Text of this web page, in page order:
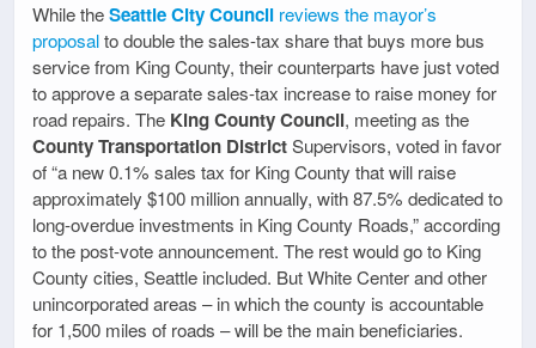
While theSeattle City Council reviews the mayor’s
proposalto double the sales-tax share that buys more bus
service from King County, their counterparts have just voted
to approve a separate sales-tax increase to raise money for
road repairs. The King County Council, meeting as the
County Transportation DistrictSupervisors, voted in favor
of “a new 0.1% sales tax for King County that will raise
approximately $100 million annually, with 87.5% dedicated to
long-overdue investments in King County Roads,” according
to the post-vote announcement. The rest would go to King
County cities, Seattle included. But White Center and other
unincorporated areas – in which the county is accountable
for 1,500 miles of roads – will be the main beneficiaries.